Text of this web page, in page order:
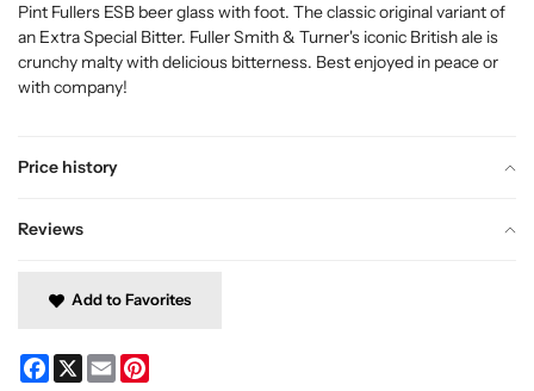
Price history
Reviews
Pint Fullers ESB beer glass with foot. The classic original variant of
an Extra Special Bitter. Fuller Smith & Turner's iconic British ale is
crunchy malty with delicious bitterness. Best enjoyed in peace or
with company!
Add to Favorites
Facebook
X Email